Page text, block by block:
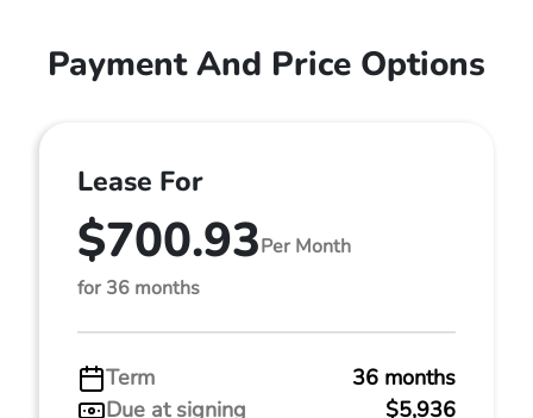
Payment And Price Options
Lease For
$700.93Per Month
for 36 months
Term
36 months
Due at signing
$5,936